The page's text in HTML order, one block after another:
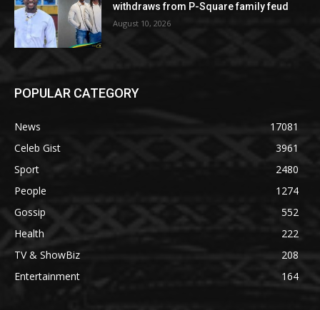
withdraws from P-Square family feud
August 10, 2026
POPULAR CATEGORY
News
17081
Celeb Gist
3961
Sport
2480
People
1274
Gossip
552
Health
222
TV & ShowBiz
208
Entertainment
164